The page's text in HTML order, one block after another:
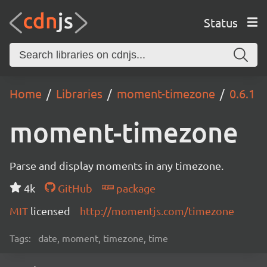
Status
Home Libraries moment-timezone 0.6.1
moment-timezone
Parse and display moments in any timezone.
4k
GitHub
package
MIT licensed http://momentjs.com/timezone
Tags: date, moment, timezone, time